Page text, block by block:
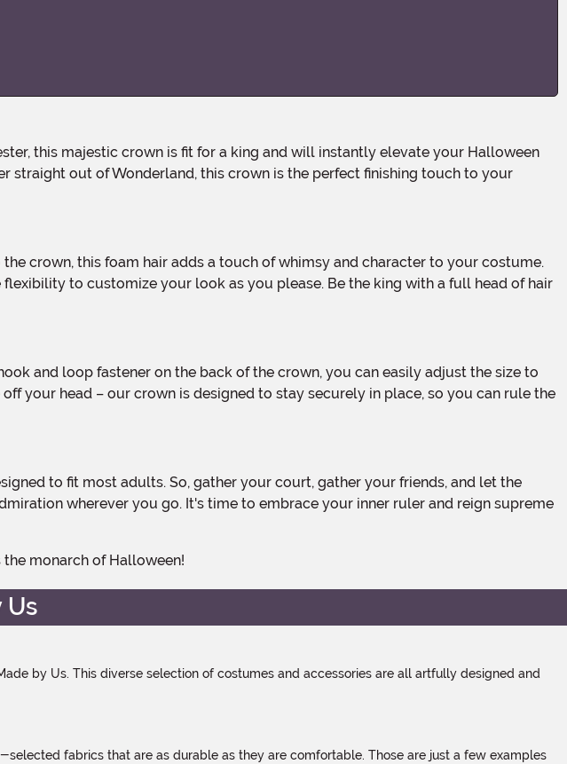
straight out of Wonderland, this crown is the perfect finishing touch to your
to customize your look as you please. Be the king with a full head of hair
your head – our crown is designed to stay securely in place, so you can rule the
wherever you go. It's time to embrace your inner ruler and reign supreme
monarch of Halloween!
Us
by Us. This diverse selection of costumes and accessories are all artfully designed and
fabrics that are as durable as they are comfortable. Those are just a few examples